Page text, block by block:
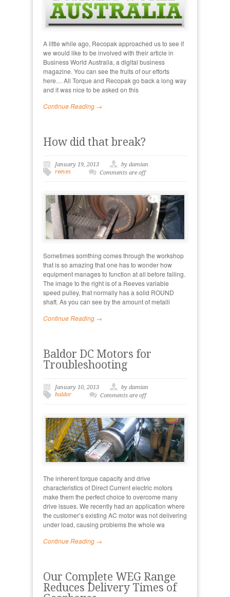
A little while ago, Recopak approached us to see if
we would like to be involved with their article in
Business World Australia, a digital business
magazine. You can see the fruits of our efforts
here… All Torque and Recopak go back a long way
and it was nice to be asked on this
Continue Reading →
How did that break?
January 19, 2013
by damian
reeves
Comments are off
Sometimes somthing comes through the workshop
that is so amazing that one has to wonder how
equipment manages to function at all before failing.
The image to the right is of a Reeves variable
speed pulley, that normally has a solid ROUND
shaft. As you can see by the amount of metalli
Continue Reading →
Baldor DC Motors for
Troubleshooting
January 10, 2013
by damian
baldor
Comments are off
The inherent torque capacity and drive
characteristics of Direct Current electric motors
make them the perfect choice to overcome many
drive issues. We recently had an application where
the customer’s existing AC motor was not delivering
under load, causing problems the whole wa
Continue Reading →
Our Complete WEG Range
Reduces Delivery Times of